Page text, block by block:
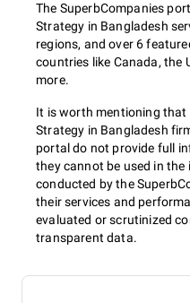
The SuperbCompanies
Strategy in Bangladesh
regions, and over 6
countries like Canada, the
more.
It is worth mentioning
Strategy in Bangladesh
portal do not provide full
they cannot be used in
conducted by the
their services and
evaluated or scrutinized
transparent data.